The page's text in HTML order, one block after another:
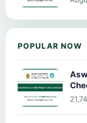
POPULAR NOW